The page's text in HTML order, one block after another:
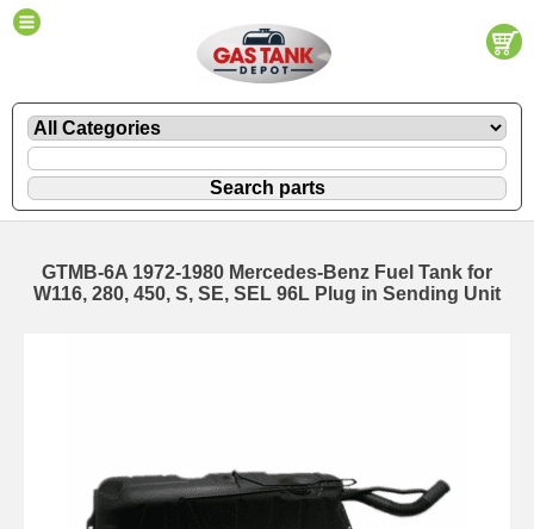
GTMB-6A 1972-1980 Mercedes-Benz Fuel Tank for
W116, 280, 450, S, SE, SEL 96L Plug in Sending Unit